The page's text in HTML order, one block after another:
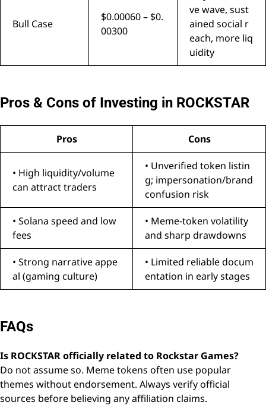
Bull Case
$0.00060 – $0.
00300
ve wave, sust
ained social r
each, more liq
uidity
Pros & Cons of Investing in ROCKSTAR
Pros Cons
• High liquidity/volume
can attract traders
• Unverified token listin
g; impersonation/brand
confusion risk
• Solana speed and low
fees
• Meme-token volatility
and sharp drawdowns
• Strong narrative appe
al (gaming culture)
• Limited reliable docum
entation in early stages
FAQs
Is ROCKSTAR officially related to Rockstar Games?
Do not assume so. Meme tokens often use popular
themes without endorsement. Always verify official
sources before believing any affiliation claims.